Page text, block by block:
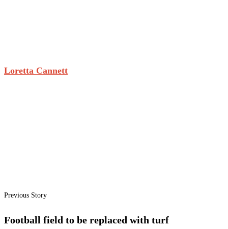
Loretta Cannett
Previous Story
Football field to be replaced with turf